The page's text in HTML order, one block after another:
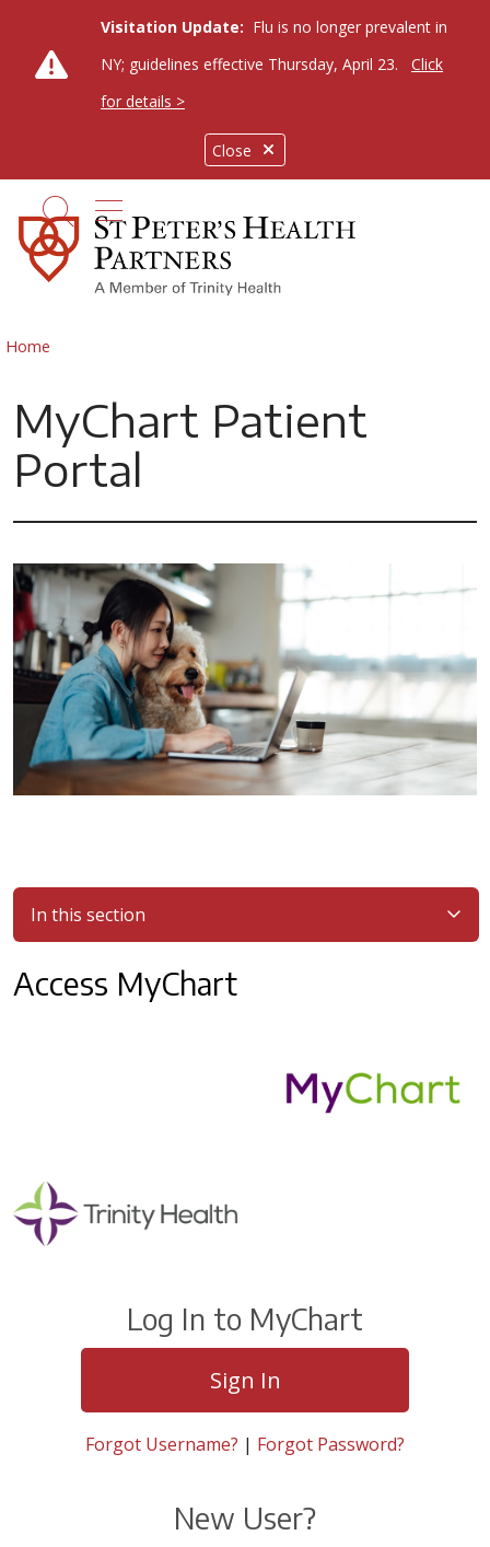
Close
Visitation Update: Flu is no longer prevalent in
NY; guidelines effective Thursday, April 23.
Click
for details >
search
show off canvas menu
Home
MyChart Patient
Portal
In this section
Access MyChart
Log In to MyChart
Sign In
Forgot Username? | Forgot Password?
New User?